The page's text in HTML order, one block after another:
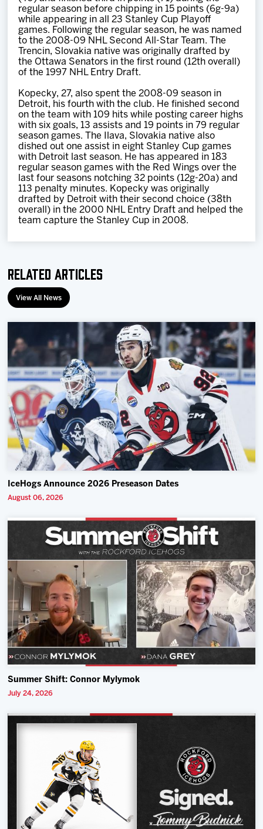
regular season before chipping in 15 points (6g-9a)
while appearing in all 23 Stanley Cup Playoff
games. Following the regular season, he was named
to the 2008-09 NHL Second All-Star Team. The
Trencin, Slovakia native was originally drafted by
the Ottawa Senators in the first round (12th overall)
of the 1997 NHL Entry Draft.
Kopecky, 27, also spent the 2008-09 season in
Detroit, his fourth with the club. He finished second
on the team with 109 hits while posting career highs
with six goals, 13 assists and 19 points in 79 regular
season games. The Ilava, Slovakia native also
dished out one assist in eight Stanley Cup games
with Detroit last season. He has appeared in 183
regular season games with the Red Wings over the
last four seasons notching 32 points (12g-20a) and
113 penalty minutes. Kopecky was originally
drafted by Detroit with their second choice (38th
overall) in the 2000 NHL Entry Draft and helped the
team capture the Stanley Cup in 2008.
Related Articles
View All News
IceHogs Announce 2026 Preseason Dates
August 06, 2026
Summer Shift: Connor Mylymok
July 24, 2026